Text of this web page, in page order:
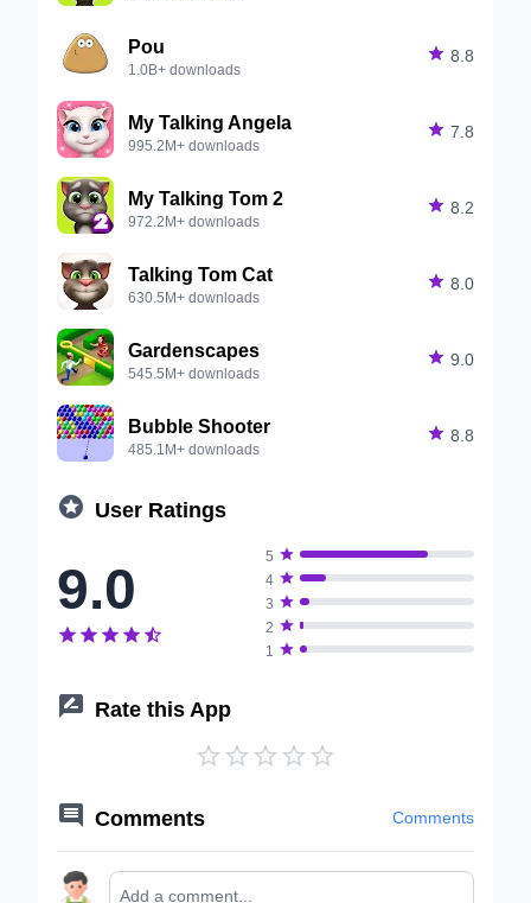
Pou
1.0B+ downloads
 8.8
My Talking Angela
995.2M+ downloads
 7.8
My Talking Tom 2
972.2M+ downloads
 8.2
Talking Tom Cat
630.5M+ downloads
 8.0
Gardenscapes
545.5M+ downloads
 9.0
Bubble Shooter
485.1M+ downloads
 8.8
 User Ratings
9.0
    
5 
4 
3 
2 
1 
 Rate this App
    
 Comments Comments